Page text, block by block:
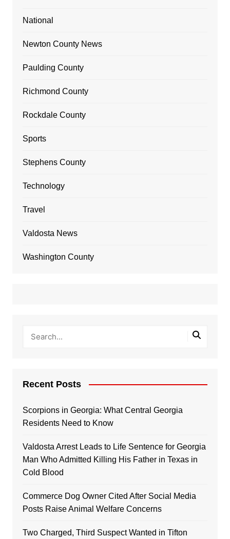
National
Newton County News
Paulding County
Richmond County
Rockdale County
Sports
Stephens County
Technology
Travel
Valdosta News
Washington County
Recent Posts
Scorpions in Georgia: What Central Georgia
Residents Need to Know
Valdosta Arrest Leads to Life Sentence for Georgia
Man Who Admitted Killing His Father in Texas in
Cold Blood
Commerce Dog Owner Cited After Social Media
Posts Raise Animal Welfare Concerns
Two Charged, Third Suspect Wanted in Tifton